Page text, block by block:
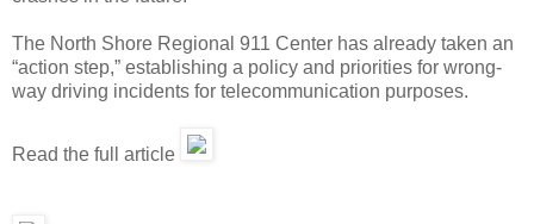
The North Shore Regional 911 Center has already taken an
“action step,” establishing a policy and priorities for wrong-
way driving incidents for telecommunication purposes.
Read the full article